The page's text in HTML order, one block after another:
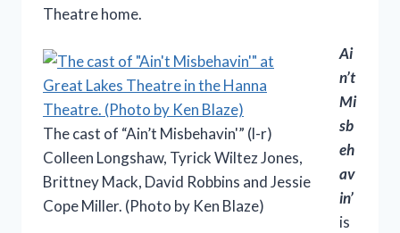
Theatre home.
The cast of “Ain’t Misbehavin'” (l-r)
Colleen Longshaw, Tyrick Wiltez Jones,
Brittney Mack, David Robbins and Jessie
Cope Miller. (Photo by Ken Blaze)
Ai
n’t
Mi
sb
eh
av
in’
is